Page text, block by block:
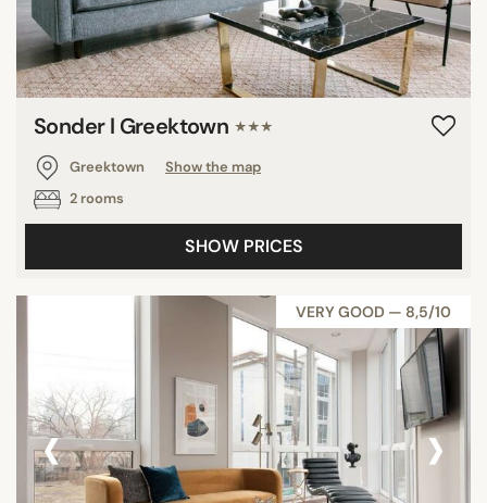
Sonder l Greektown ★★★
Greektown
Show the map
2 rooms
SHOW PRICES
VERY GOOD — 8,5/10
‹ ›